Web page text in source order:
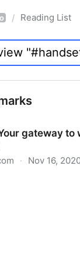
/ Reading List
gateway
· Nov 16,